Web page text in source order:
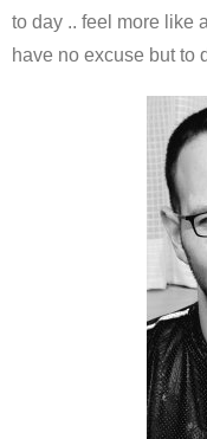
to day .. feel more like
have no excuse but to